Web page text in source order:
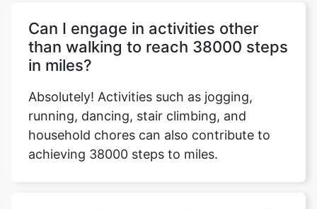
Can I engage in activities other
than walking to reach 38000 steps
in miles?
Absolutely! Activities such as jogging,
running, dancing, stair climbing, and
household chores can also contribute to
achieving 38000 steps to miles.